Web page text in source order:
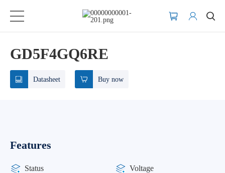
GD5F4GQ6RE
Datasheet Buy now
Features
Status Voltage